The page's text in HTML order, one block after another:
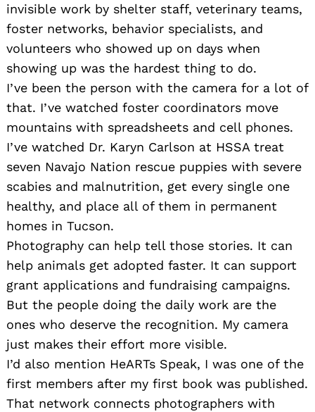
invisible work by shelter staff, veterinary teams,
foster networks, behavior specialists, and
volunteers who showed up on days when
showing up was the hardest thing to do.
I’ve been the person with the camera for a lot of
that. I’ve watched foster coordinators move
mountains with spreadsheets and cell phones.
I’ve watched Dr. Karyn Carlson at HSSA treat
seven Navajo Nation rescue puppies with severe
scabies and malnutrition, get every single one
healthy, and place all of them in permanent
homes in Tucson.
Photography can help tell those stories. It can
help animals get adopted faster. It can support
grant applications and fundraising campaigns.
But the people doing the daily work are the
ones who deserve the recognition. My camera
just makes their effort more visible.
I’d also mention HeARTs Speak, I was one of the
first members after my first book was published.
That network connects photographers with